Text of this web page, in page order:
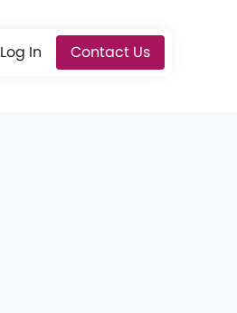
Log In Contact Us